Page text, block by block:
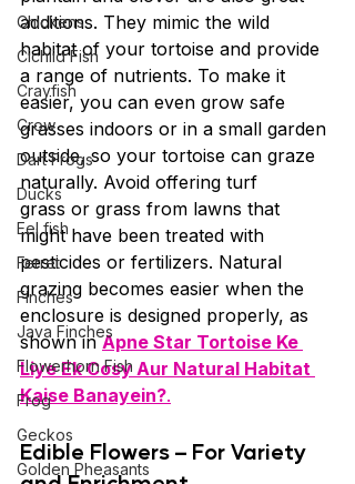
Chickens
Cichlid Fish
Crayfish
Crow
Dart Frogs
Ducks
Eel fish
Ferret
Finches
Java Finches
Flowerhorn Fish
Frog
Geckos
Golden Pheasants
additions. They mimic the wild
habitat of your tortoise and provide
a range of nutrients. To make it
easier, you can even grow safe
grasses indoors or in a small garden
outside, so your tortoise can graze
naturally. Avoid offering turf
grass or grass from lawns that
might have been treated with
pesticides or fertilizers. Natural
grazing becomes easier when the
enclosure is designed properly, as
shown in Apne Star Tortoise Ke
Liye Ek Cosy Aur Natural Habitat
Kaise Banayein?.
Edible Flowers – For Variety